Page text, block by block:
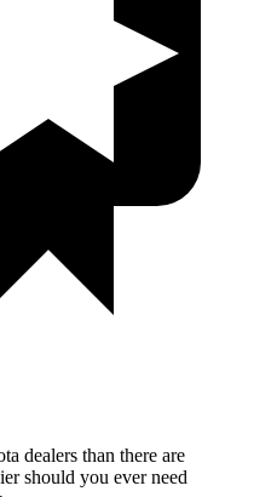
dealers than there are
should you ever need